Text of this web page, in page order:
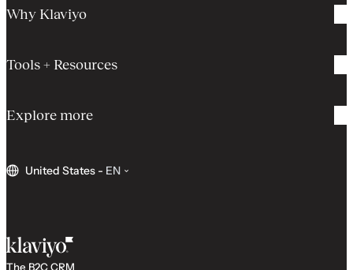
Why Klaviyo
Tools + Resources
Explore more
United States - EN
The B2C CRM